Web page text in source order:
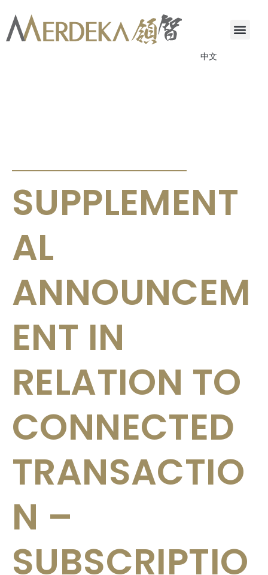
中文
SUPPLEMENT
AL
ANNOUNCEM
ENT IN
RELATION TO
CONNECTED
TRANSACTIO
N –
SUBSCRIPTIO